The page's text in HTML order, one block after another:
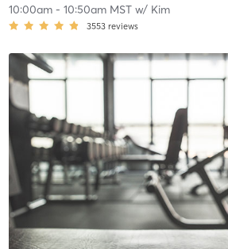
10:00am- 10:50am MSTw/ Kim
3553 reviews